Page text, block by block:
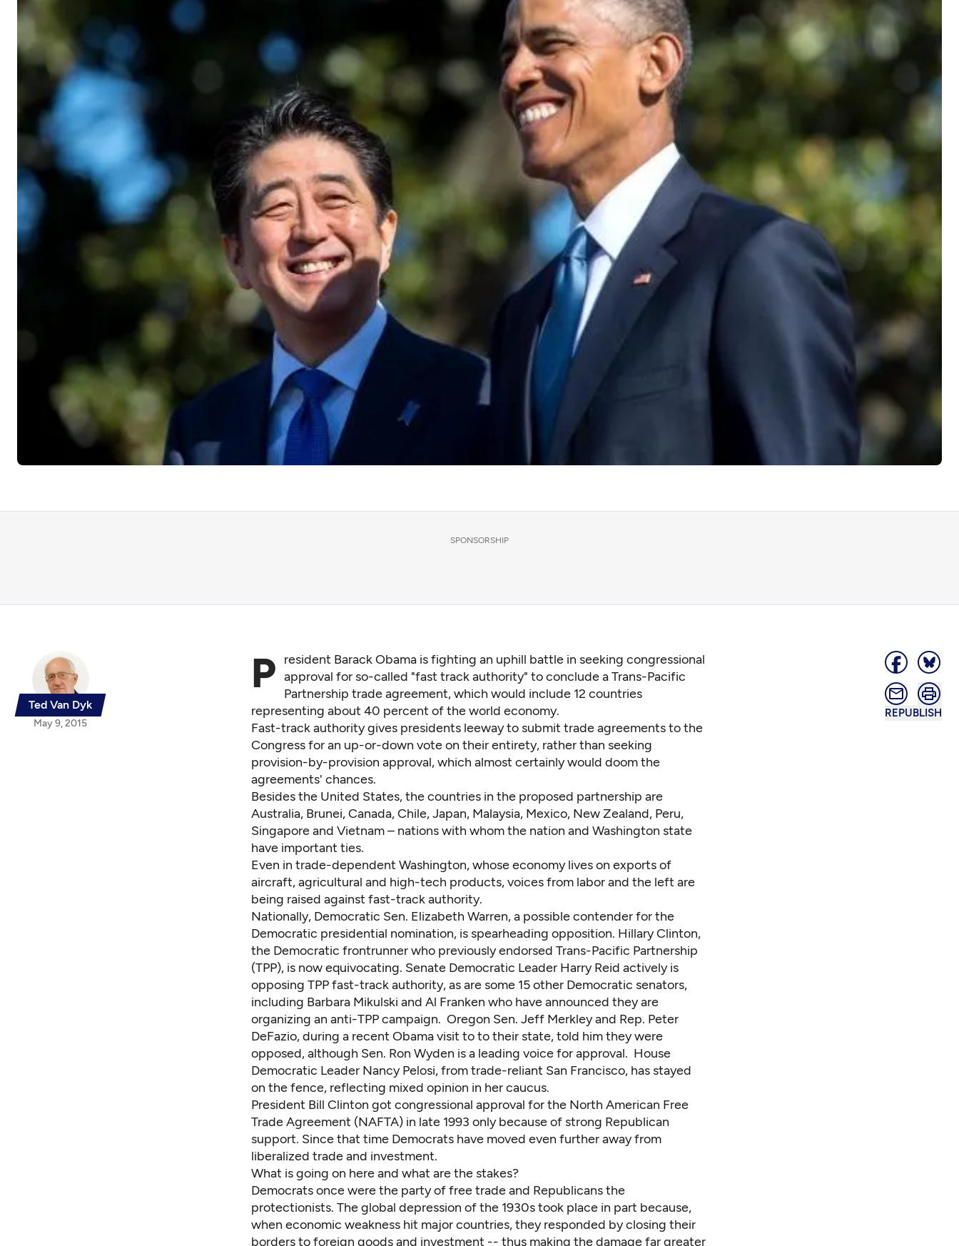
SPONSORSHIP
Ted Van Dyk
May 9, 2015
REPUBLISH
P resident Barack Obama is fighting an uphill battle in seeking congressional
approval for so-called "fast track authority" to conclude a Trans-Pacific
Partnership trade agreement, which would include 12 countries
representing about 40 percent of the world economy.
Fast-track authority gives presidents leeway to submit trade agreements to the
Congress for an up-or-down vote on their entirety, rather than seeking
provision-by-provision approval, which almost certainly would doom the
agreements' chances.
Besides the United States, the countries in the proposed partnership are
Australia, Brunei, Canada, Chile, Japan, Malaysia, Mexico, New Zealand, Peru,
Singapore and Vietnam – nations with whom the nation and Washington state
have important ties.
Even in trade-dependent Washington, whose economy lives on exports of
aircraft, agricultural and high-tech products, voices from labor and the left are
being raised against fast-track authority.
Nationally, Democratic Sen. Elizabeth Warren, a possible contender for the
Democratic presidential nomination, is spearheading opposition. Hillary Clinton,
the Democratic frontrunner who previously endorsed Trans-Pacific Partnership
(TPP), is now equivocating. Senate Democratic Leader Harry Reid actively is
opposing TPP fast-track authority, as are some 15 other Democratic senators,
including Barbara Mikulski and Al Franken who have announced they are
organizing an anti-TPP campaign. Oregon Sen. Jeff Merkley and Rep. Peter
DeFazio, during a recent Obama visit to to their state, told him they were
opposed, although Sen. Ron Wyden is a leading voice for approval. House
Democratic Leader Nancy Pelosi, from trade-reliant San Francisco, has stayed
on the fence, reflecting mixed opinion in her caucus.
President Bill Clinton got congressional approval for the North American Free
Trade Agreement (NAFTA) in late 1993 only because of strong Republican
support. Since that time Democrats have moved even further away from
liberalized trade and investment.
What is going on here and what are the stakes?
Democrats once were the party of free trade and Republicans the
protectionists. The global depression of the 1930s took place in part because,
when economic weakness hit major countries, they responded by closing their
borders to foreign goods and investment -- thus making the damage far greater